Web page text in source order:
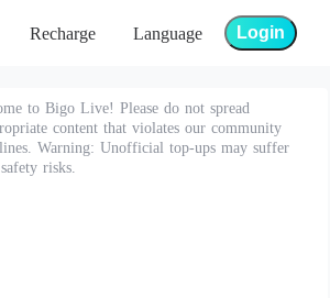
Recharge Language Login
to Bigo Live! Please do not spread
content that violates our community
Warning: Unofficial top-ups may suffer
risks.